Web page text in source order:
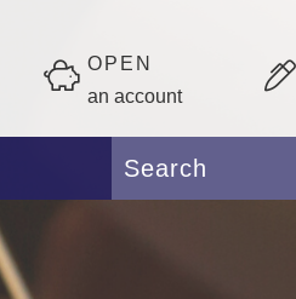
OPEN
an account